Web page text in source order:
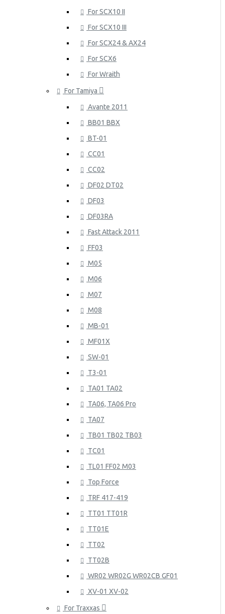
For SCX10 II
For SCX10 III
For SCX24 & AX24
For SCX6
For Wraith
For Tamiya
Avante 2011
BB01 BBX
BT-01
CC01
CC02
DF02 DT02
DF03
DF03RA
Fast Attack 2011
FF03
M05
M06
M07
M08
MB-01
MF01X
SW-01
T3-01
TA01 TA02
TA06, TA06 Pro
TA07
TB01 TB02 TB03
TC01
TL01 FF02 M03
Top Force
TRF 417-419
TT01 TT01R
TT01E
TT02
TT02B
WR02 WR02G WR02CB GF01
XV-01 XV-02
For Traxxas